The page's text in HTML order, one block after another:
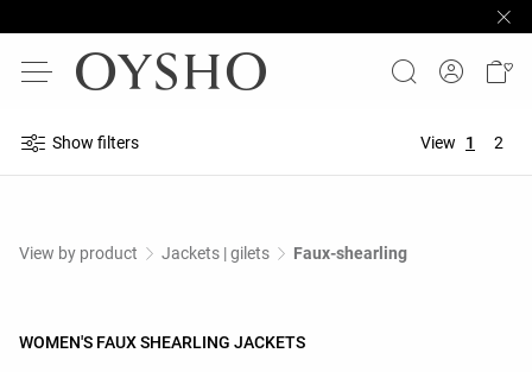
Show filters View 1 2
View by product Jackets | gilets Faux-shearling
WOMEN'S FAUX SHEARLING JACKETS